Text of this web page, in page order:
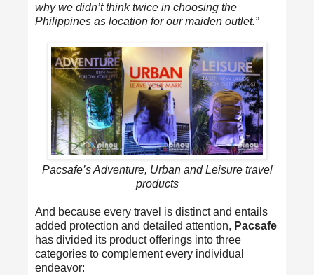
why we didn’t think twice in choosing the
Philippines as location for our maiden outlet.”
Pacsafe’s Adventure, Urban and Leisure travel
products
And because every travel is distinct and entails
added protection and detailed attention, Pacsafe
has divided its product offerings into three
categories to complement every individual
endeavor: